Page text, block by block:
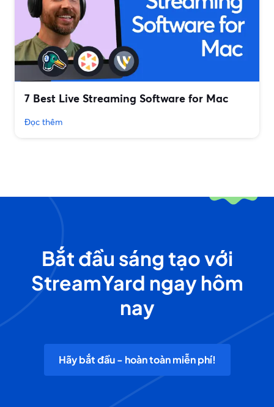
7 Best Live Streaming Software for Mac
Đọc thêm
Bắt đầu sáng tạo với
StreamYard ngay hôm
nay
Hãy bắt đầu - hoàn toàn miễn phí!